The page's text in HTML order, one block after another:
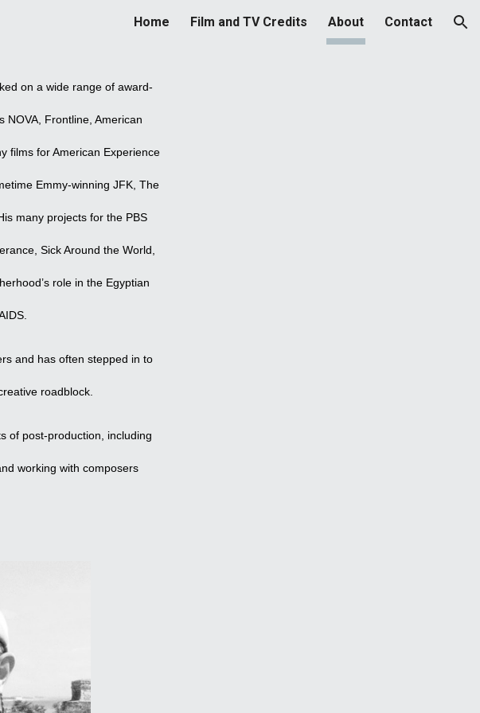
Skip to navigationHome Film and TV Credits About Contact
on a wide range of award-
NOVA, Frontline, American
films for American Experience
Emmy-winning JFK, The
many projects for the PBS
Sick Around the World,
role in the Egyptian
and has often stepped in to
roadblock.
of post-production, including
working with composers